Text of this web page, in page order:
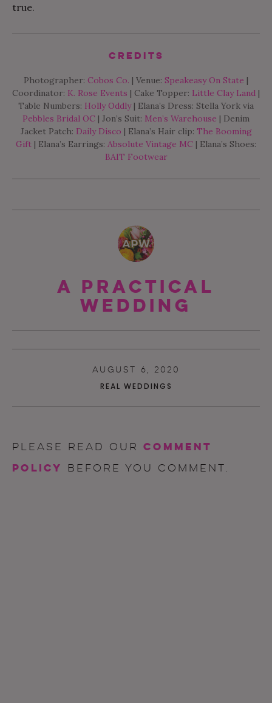
true.
Credits
Photographer: Cobos Co. | Venue: Speakeasy On State |
Coordinator: K. Rose Events | Cake Topper: Little Clay Land |
Table Numbers: Holly Oddly| Elana’s Dress: Stella York via
Pebbles Bridal OC | Jon’s Suit: Men’s Warehouse | Denim
Jacket Patch: Daily Disco | Elana’s Hair clip: The Booming
Gift | Elana’s Earrings: Absolute Vintage MC | Elana’s Shoes:
BAIT Footwear
A Practical
Wedding
AUGUST 6, 2020
REAL WEDDINGS
Please read our comment
policy
before you comment.